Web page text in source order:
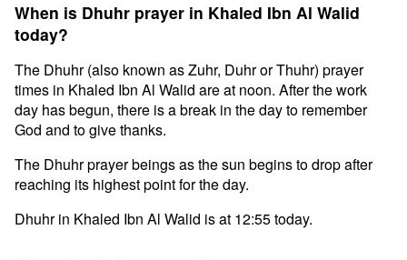
When is Dhuhr prayer in Khaled Ibn Al Walid
today?
The Dhuhr (also known as Zuhr, Duhr or Thuhr) prayer
times in Khaled Ibn Al Walid are at noon. After the work
day has begun, there is a break in the day to remember
God and to give thanks.
The Dhuhr prayer beings as the sun begins to drop after
reaching its highest point for the day.
Dhuhr in Khaled Ibn Al Walid is at 12:55 today.